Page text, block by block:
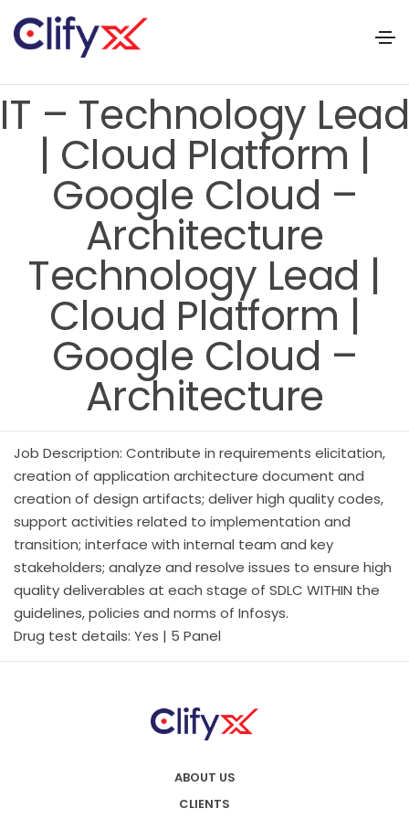
IT – Technology Lead
| Cloud Platform |
Google Cloud –
Architecture
Technology Lead |
Cloud Platform |
Google Cloud –
Architecture
Job Description: Contribute in requirements elicitation,
creation of application architecture document and
creation of design artifacts; deliver high quality codes,
support activities related to implementation and
transition; interface with internal team and key
stakeholders; analyze and resolve issues to ensure high
quality deliverables at each stage of SDLC WITHIN the
guidelines, policies and norms of Infosys.
Drug test details: Yes | 5 Panel
ABOUT US
CLIENTS